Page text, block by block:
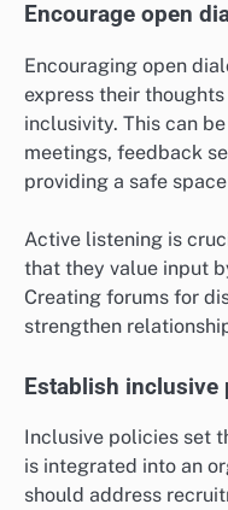
Encourage open
Encouraging open
express their
inclusivity. This can
meetings, feedback
providing a safe
Active listening is
that they value input
Creating forums for
strengthen
Establish inclusive
Inclusive policies set
is integrated into an
should address